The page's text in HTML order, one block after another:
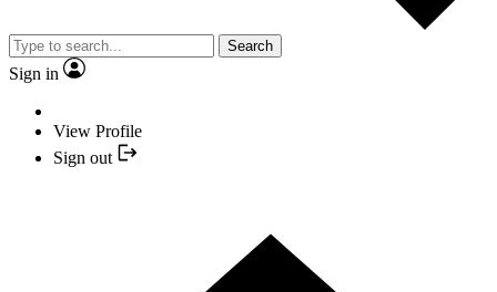
Search
Sign in
View Profile
Sign out